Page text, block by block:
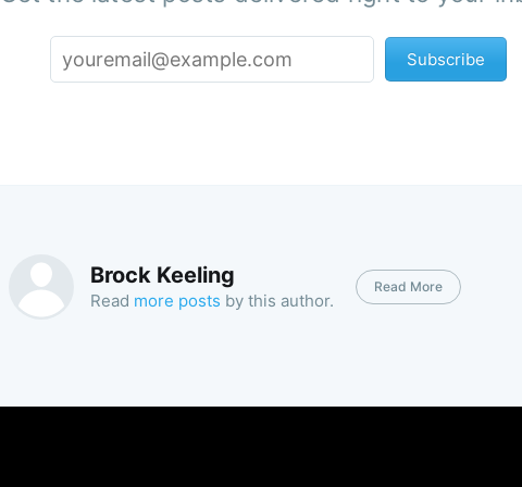
Subscribe
Brock Keeling
Read more posts by this author.
Read More